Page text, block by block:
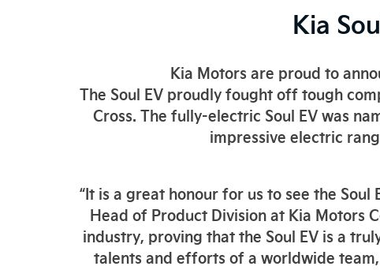
Kia
Kia Motors are proud to
The Soul EV proudly fought off tough
Cross. The fully-electric Soul EV was
impressive electric
“It is a great honour for us to see the Soul
Head of Product Division at Kia Motors
industry, proving that the Soul EV is a
talents and efforts of a worldwide